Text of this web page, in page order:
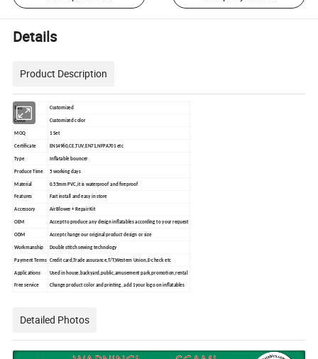
Details
Product Description
Size Customized
Color Customized color
MOQ 1 Set
Certificate EN14960,CE,TUV,EN71,NFPA701 etc
Type Inflatable bouncer
Produce Time 5 working days
Material 0.55mm PVC,it is waterproof and fireproof
Features Fast install and easy in store
Accessory Air Blower + Repair Kit
OEM Accept to produce any design inflatables according to your request
ODM Accept change our original product design or size
Workmanship Double stitch sewing technology
Payment Terms Credit card,Trade assurance,T/T,Western Union,E-check etc
Applications Used in house,backyard,public,amusement park,promotion,rental
Free service Change product color and printing, add 1your logo on inflatables
Detailed Photos